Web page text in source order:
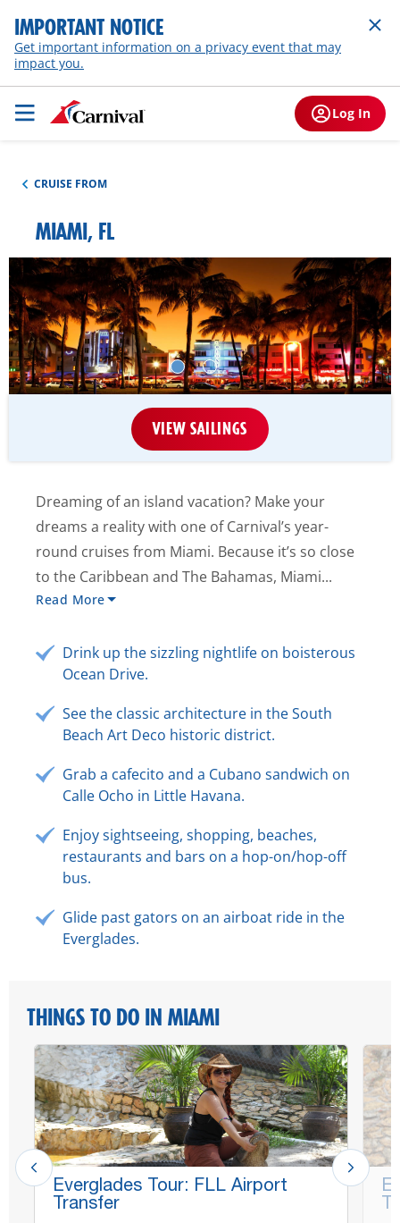
IMPORTANT NOTICE
Get important information on a privacy event that may
impact you.
Log In
CRUISE FROM
MIAMI, FL
VIEW SAILINGS
Dreaming of an island vacation? Make your
dreams a reality with one of Carnival’s year-
round cruises from Miami. Because it’s so close
to the Caribbean and The Bahamas, Miami...
Read More
Drink up the sizzling nightlife on boisterous
Ocean Drive.
See the classic architecture in the South
Beach Art Deco historic district.
Grab a cafecito and a Cubano sandwich on
Calle Ocho in Little Havana.
Enjoy sightseeing, shopping, beaches,
restaurants and bars on a hop-on/hop-off
bus.
Glide past gators on an airboat ride in the
Everglades.
THINGS TO DO IN MIAMI
Everglades Tour: FLL Airport
Transfer